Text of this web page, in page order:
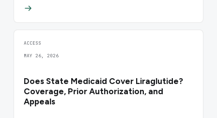
ACCESS
MAY 26, 2026
Does State Medicaid Cover Liraglutide?
Coverage, Prior Authorization, and
Appeals